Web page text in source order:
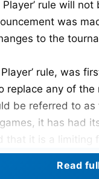
rule will
was
to the
rule, was
replace any of
be referred to
it has had
that it is a
Read